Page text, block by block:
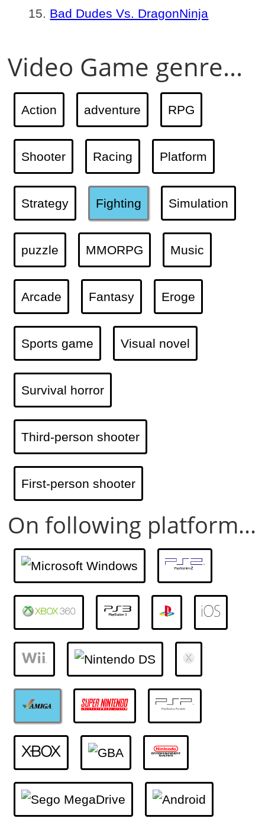
Bad Dudes Vs. DragonNinja
Video Game genre...
Action adventure RPG
Shooter Racing Platform
Strategy Fighting Simulation
puzzle MMORPG Music
Arcade Fantasy Eroge
Sports game Visual novel
Survival horror
Third-person shooter
First-person shooter
On following platform...